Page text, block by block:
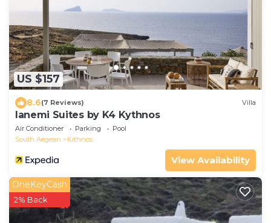
US $157
8.6(7 Reviews) Villa
Ianemi Suites by K4 Kythnos
Air Conditioner Parking
Pool
South Aegean
Kithnos
View Availability
OneKeyCash
2% Back